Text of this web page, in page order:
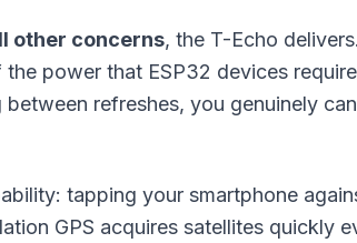
other concerns, the T-Echo
power that ESP32 devices
refreshes, you genuinely
tapping your smartphone
GPS acquires satellites quickly